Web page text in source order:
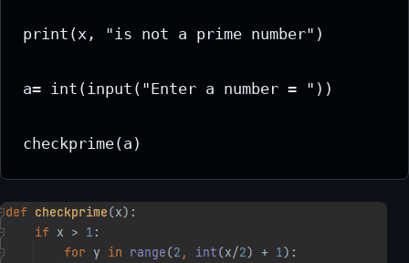
print(x, "is not a prime number")
a= int(input("Enter a number = "))
checkprime(a)